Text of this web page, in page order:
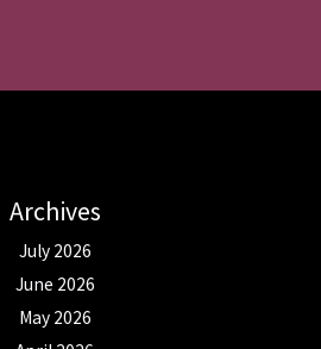
Archives
July 2026
June 2026
May 2026